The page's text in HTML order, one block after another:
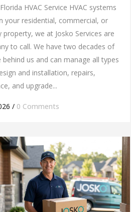
HVAC Service HVAC systems
your residential, commercial, or
property, we at Josko Services are
to call. We have two decades of
behind us and can manage all types
and installation, repairs,
and upgrade...
/ 0 Comments